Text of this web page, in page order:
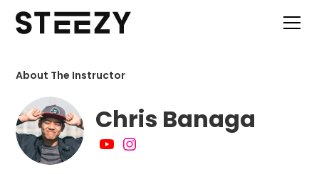
About The Instructor
Chris Banaga